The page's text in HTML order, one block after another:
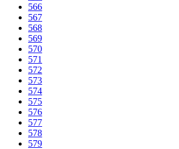
566
567
568
569
570
571
572
573
574
575
576
577
578
579